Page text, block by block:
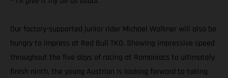
Our factory-supported junior rider Michael Walkner will also be
hungry to impress at Red Bull TKO. Showing impressive speed
throughout the five days of racing at Romaniacs to ultimately
finish ninth, the young Austrian is looking forward to taking